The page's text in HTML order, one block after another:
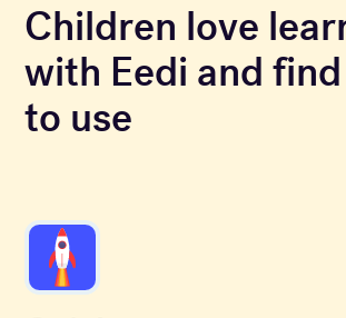
Children love
with Eedi and
to use